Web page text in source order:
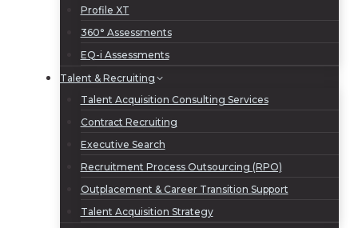
Profile XT
360° Assessments
EQ-i Assessments
Talent & Recruiting
Talent Acquisition Consulting Services
Contract Recruiting
Executive Search
Recruitment Process Outsourcing (RPO)
Outplacement & Career Transition Support
Talent Acquisition Strategy